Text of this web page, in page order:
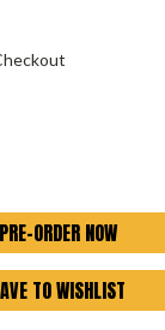
TO WISHLIST